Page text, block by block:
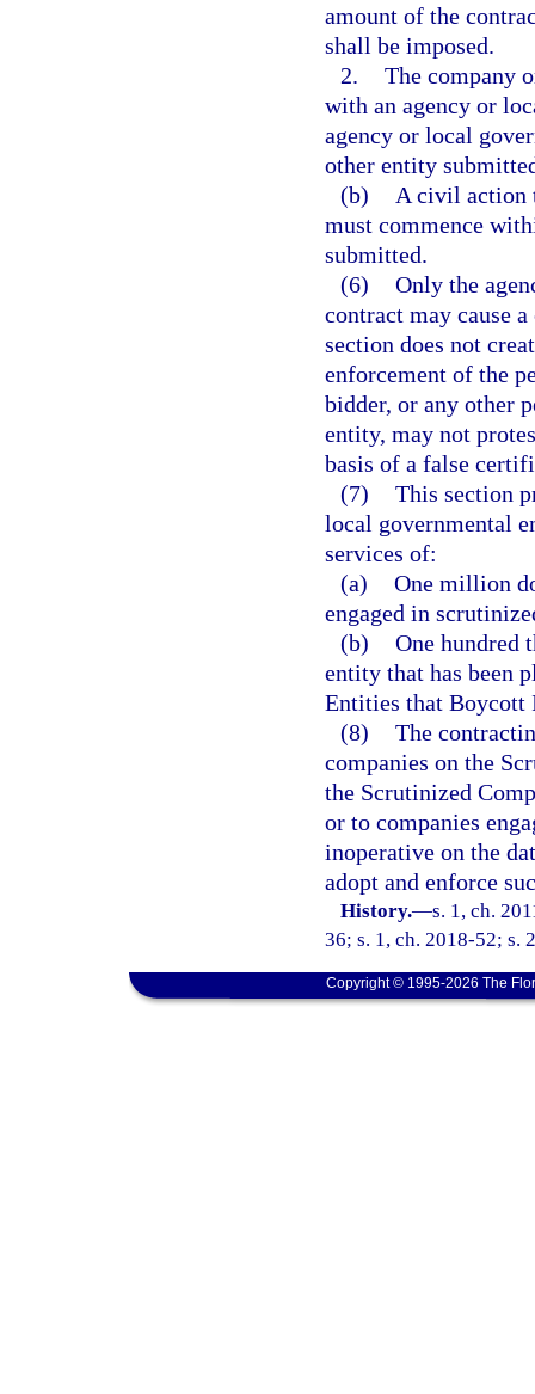
amount of the
shall be imposed.
2. The company
with an agency or
agency or local
other entity
(b)
A civil action
must commence
submitted.
(6) Only the
contract may cause
section does not
enforcement of the
bidder, or any other
entity, may not
basis of a false
(7) This section
local governmental
services of:
(a) One million
engaged in
(b) One hundred
entity that has been
Entities that Boycott
(8) The
companies on the
the Scrutinized
or to companies
inoperative on the
adopt and enforce
History.—s. 1, ch.
36; s. 1, ch. 2018-52; s.
Copyright © 1995-2026 The